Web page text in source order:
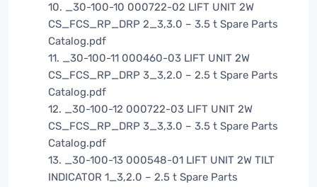
10. _30-100-10 000722-02 LIFT UNIT 2W
CS_FCS_RP_DRP 2_3,3.0 – 3.5 t Spare Parts
Catalog.pdf
11. _30-100-11 000460-03 LIFT UNIT 2W
CS_FCS_RP_DRP 3_3,2.0 – 2.5 t Spare Parts
Catalog.pdf
12. _30-100-12 000722-03 LIFT UNIT 2W
CS_FCS_RP_DRP 3_3,3.0 – 3.5 t Spare Parts
Catalog.pdf
13. _30-100-13 000548-01 LIFT UNIT 2W TILT
INDICATOR 1_3,2.0 – 2.5 t Spare Parts